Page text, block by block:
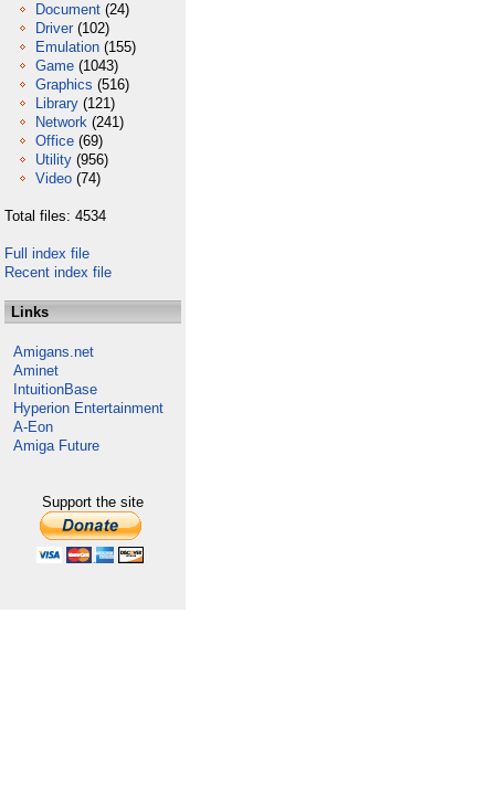
Document (24)
Driver (102)
Emulation (155)
Game (1043)
Graphics (516)
Library (121)
Network (241)
Office (69)
Utility (956)
Video (74)
Total files: 4534
Full index file
Recent index file
Links
Amigans.net
Aminet
IntuitionBase
Hyperion Entertainment
A-Eon
Amiga Future
Support the site